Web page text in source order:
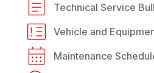
Technical Service
Vehicle and
Maintenance